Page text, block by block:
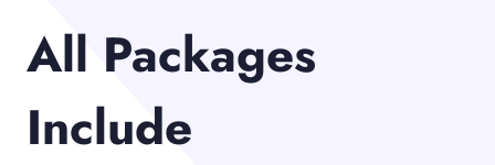
All Packages
Include